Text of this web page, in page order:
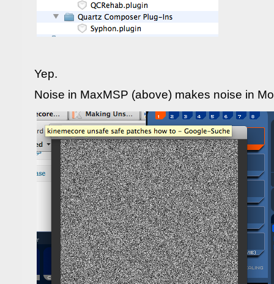
Yep.
Noise in MaxMSP (above) makes noise in